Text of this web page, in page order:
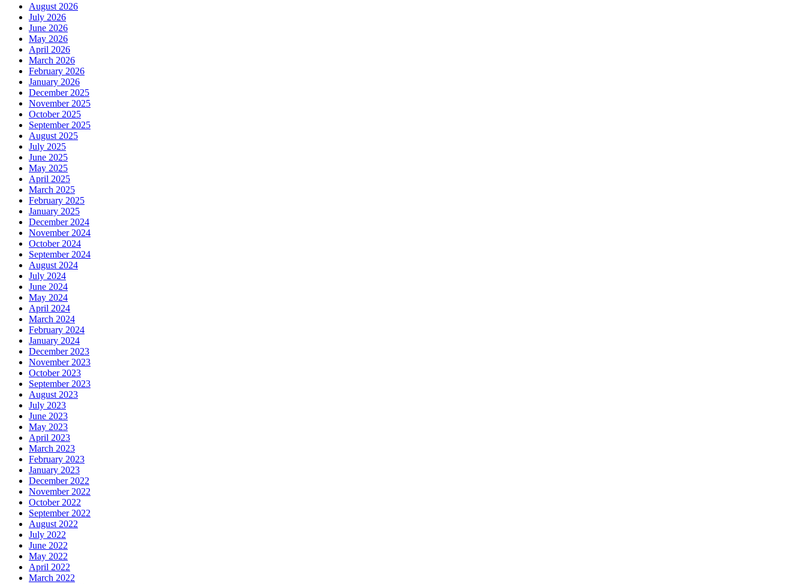
August 2026
July 2026
June 2026
May 2026
April 2026
March 2026
February 2026
January 2026
December 2025
November 2025
October 2025
September 2025
August 2025
July 2025
June 2025
May 2025
April 2025
March 2025
February 2025
January 2025
December 2024
November 2024
October 2024
September 2024
August 2024
July 2024
June 2024
May 2024
April 2024
March 2024
February 2024
January 2024
December 2023
November 2023
October 2023
September 2023
August 2023
July 2023
June 2023
May 2023
April 2023
March 2023
February 2023
January 2023
December 2022
November 2022
October 2022
September 2022
August 2022
July 2022
June 2022
May 2022
April 2022
March 2022